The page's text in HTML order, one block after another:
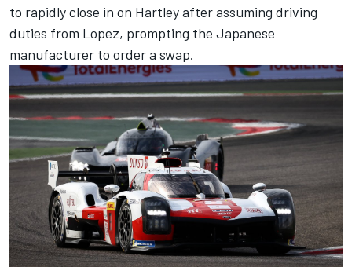
to rapidly close in on Hartley after assuming driving
duties from Lopez, prompting the Japanese
manufacturer to order a swap.